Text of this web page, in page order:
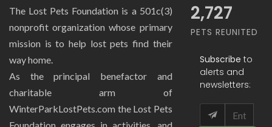
The Lost Pets Foundation is a 501c(3)
nonprofit organization whose primary
mission is to help lost pets find their
way home.
As the principal benefactor and
charitable arm of
WinterParkLostPets.com the Lost Pets
Foundation engages in activities, and
2,727
PETS REUNITED
Subscribe to
alerts and
newsletters: